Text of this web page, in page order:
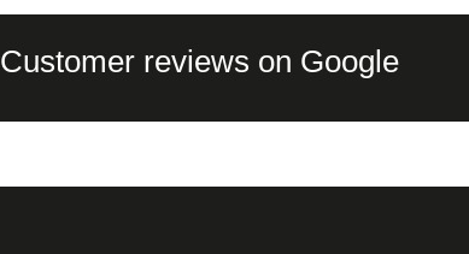
Customer reviews on Google